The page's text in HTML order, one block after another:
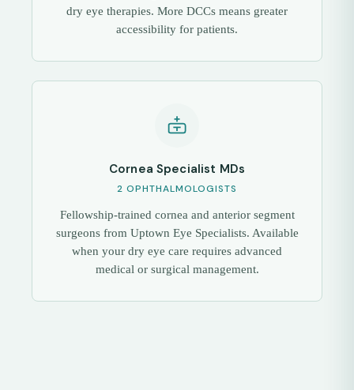
dry eye therapies. More DCCs means greater
accessibility for patients.
Cornea Specialist MDs
2 OPHTHALMOLOGISTS
Fellowship-trained cornea and anterior segment
surgeons from Uptown Eye Specialists. Available
when your dry eye care requires advanced
medical or surgical management.